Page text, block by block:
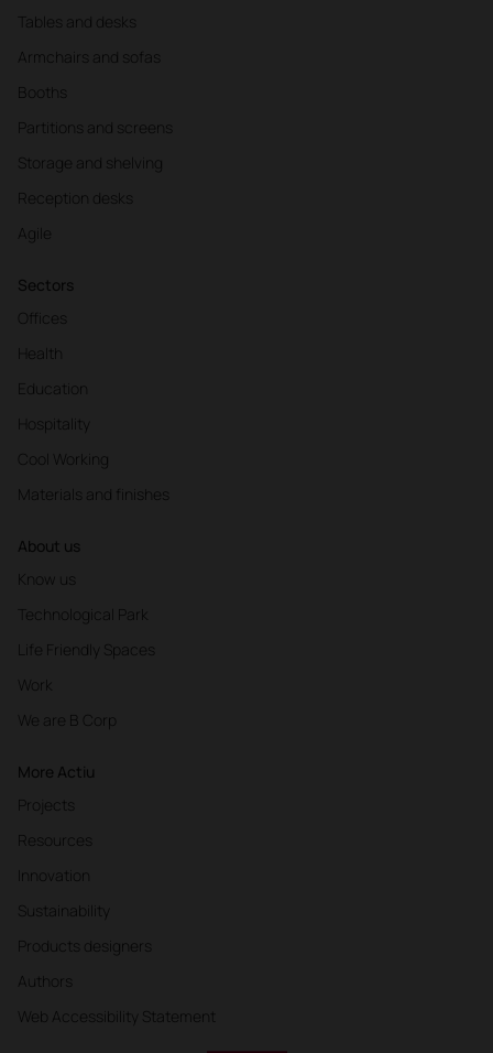
Tables and desks
Armchairs and sofas
Booths
Partitions and screens
Storage and shelving
Reception desks
Agile
Sectors
Offices
Health
Education
Hospitality
Cool Working
Materials and finishes
About us
Know us
Technological Park
Life Friendly Spaces
Work
We are B Corp
More Actiu
Projects
Resources
Innovation
Sustainability
Products designers
Authors
Web Accessibility Statement